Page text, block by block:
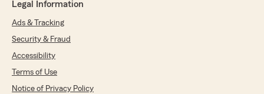
Legal Information
Ads & Tracking
Security & Fraud
Accessibility
Terms of Use
Notice of Privacy Policy